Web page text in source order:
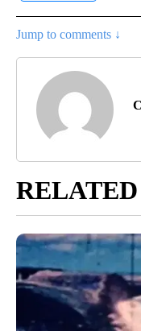
Jump to comments ↓